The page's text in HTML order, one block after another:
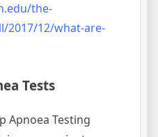
the-
2017/12/what-are-
Tests
Apnoea Testing